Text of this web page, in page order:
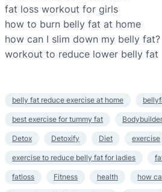
fat loss workout for girls
how to burn belly fat at home
how can I slim down my belly fat?
workout to reduce lower belly fat
belly fat reduce exercise at home
best exercise for tummy fat Bodybuilder
Detox Detoxify Diet exercise
exercise to reduce belly fat for ladies
fatloss Fitness health how